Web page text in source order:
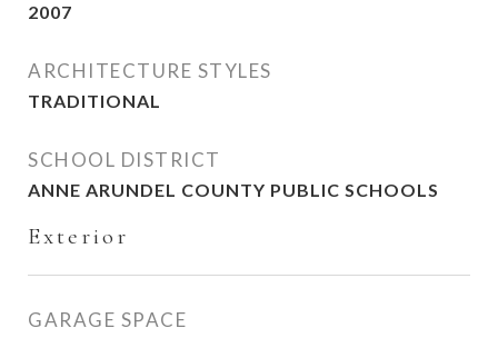
2007
ARCHITECTURE STYLES
TRADITIONAL
SCHOOL DISTRICT
ANNE ARUNDEL COUNTY PUBLIC SCHOOLS
Exterior
GARAGE SPACE